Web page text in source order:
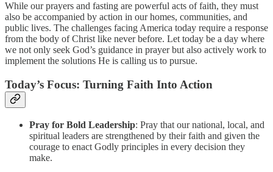
While our prayers and fasting are powerful acts of faith, they must
also be accompanied by action in our homes, communities, and
public lives. The challenges facing America today require a response
from the body of Christ like never before. Let today be a day where
we not only seek God’s guidance in prayer but also actively work to
implement the solutions He is calling us to pursue.
Today’s Focus: Turning Faith Into Action
Pray for Bold Leadership: Pray that our national, local, and
spiritual leaders are strengthened by their faith and given the
courage to enact Godly principles in every decision they
make.